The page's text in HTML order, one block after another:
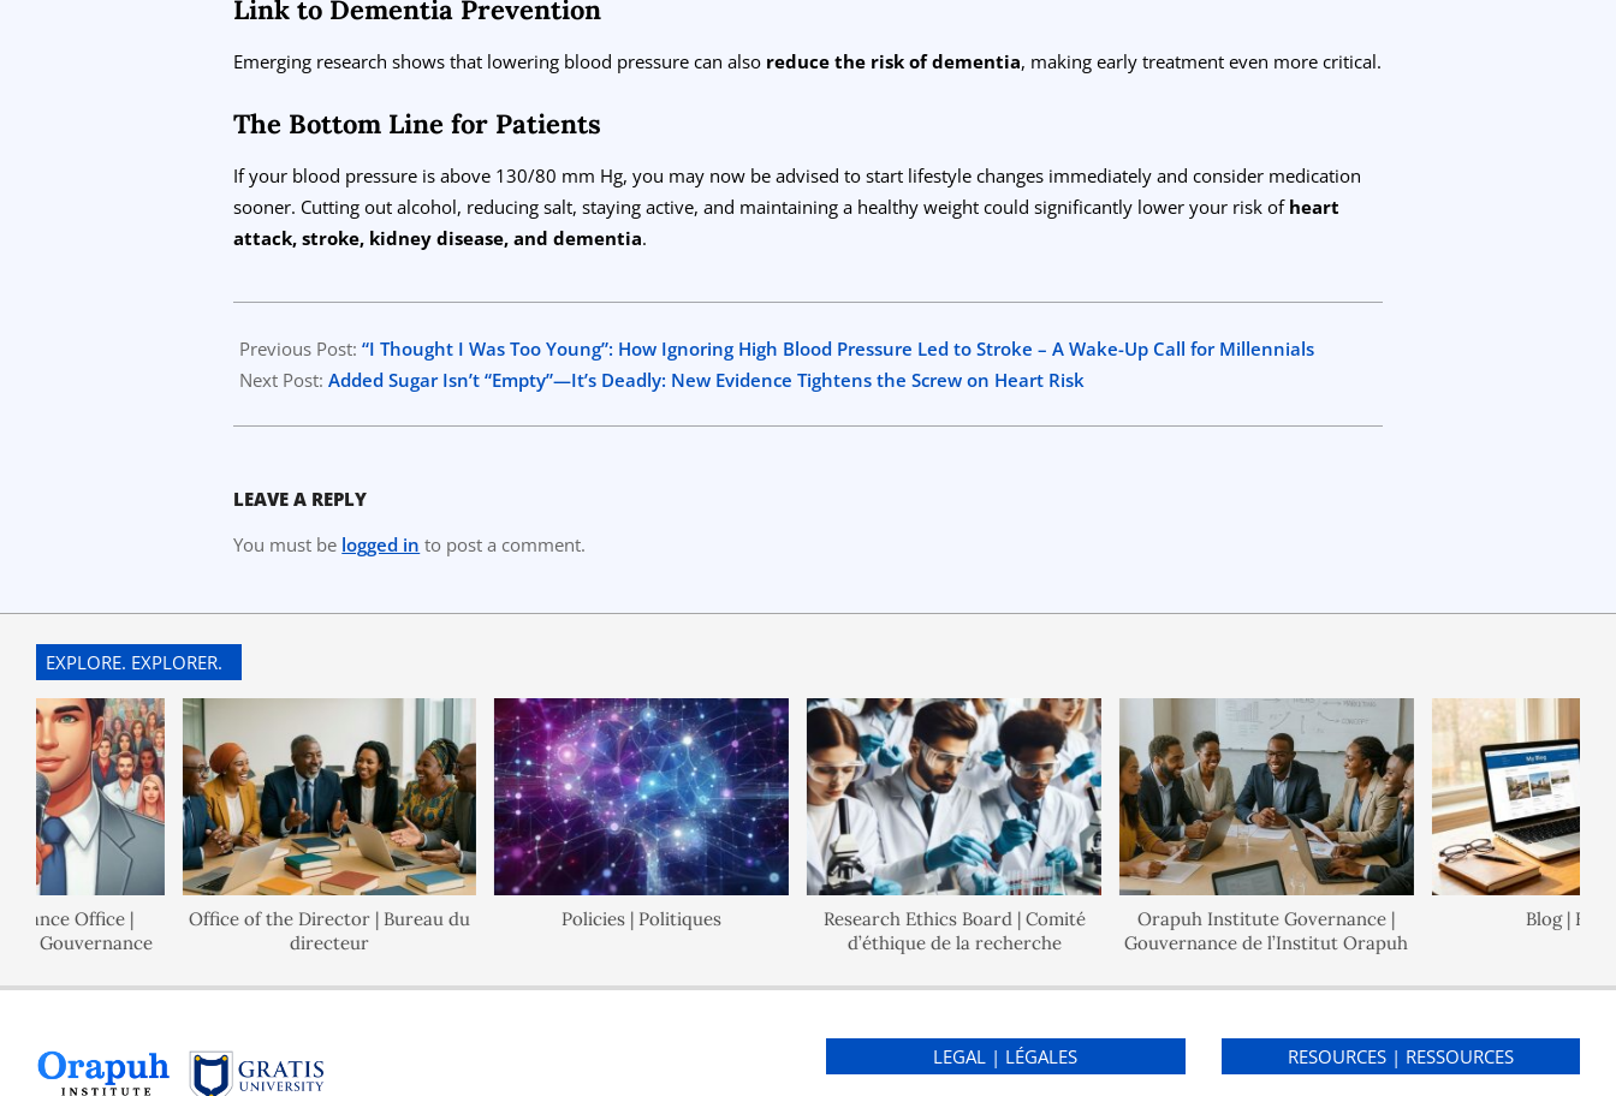
Link to Dementia Prevention
Emerging research shows that lowering blood pressure can also reduce the risk of dementia, making early treatment even more critical.
The Bottom Line for Patients
If your blood pressure is above 130/80 mm Hg, you may now be advised to start lifestyle changes immediately and consider medication
sooner. Cutting out alcohol, reducing salt, staying active, and maintaining a healthy weight could significantly lower your risk of heart
attack, stroke, kidney disease, and dementia.
08-
15
Previous Post:“I Thought I Was Too Young”: How Ignoring High Blood Pressure Led to Stroke – A Wake-Up Call for Millennials
Next Post:Added Sugar Isn’t “Empty”—It’s Deadly: New Evidence Tightens the Screw on Heart Risk
LEAVE A REPLY
You must be logged in to post a comment.
EXPLORE. EXPLORER.
Office |
Office of the Director | Bureau du
directeur
Policies | Politiques
Research Ethics Board | Comité
d’éthique de la recherche
Orapuh Institute Governance |
Gouvernance de l’Institut Orapuh
Blog | Blogue
LEGAL | LÉGALES RESOURCES | RESSOURCES